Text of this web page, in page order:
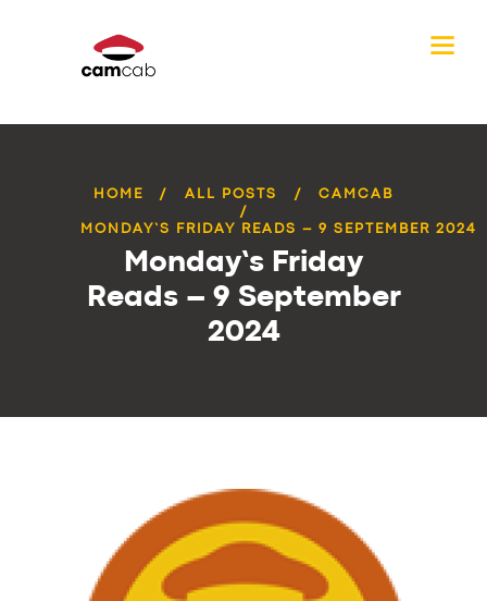
HOME ALL POSTS CAMCAB
MONDAY’S FRIDAY READS – 9 SEPTEMBER 2024
Monday’s Friday
Reads – 9 September
2024